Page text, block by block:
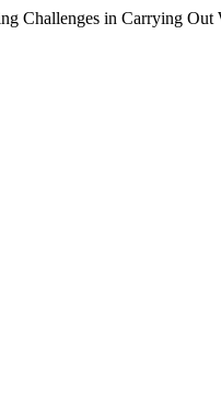
Challenges in Carrying Out